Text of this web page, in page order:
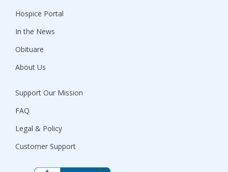
Hospice Portal
In the News
Obituare
About Us
Support Our Mission
FAQ
Legal & Policy
Customer Support